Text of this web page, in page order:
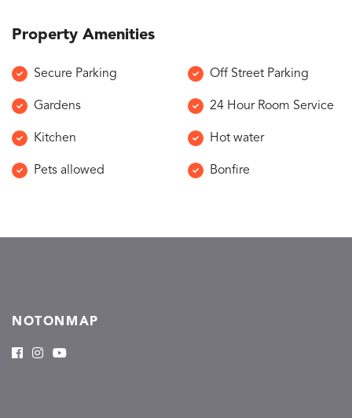
Property Amenities
Secure Parking Off Street Parking
Gardens 24 Hour Room Service
Kitchen Hot water
Pets allowed Bonfire
NOTONMAP